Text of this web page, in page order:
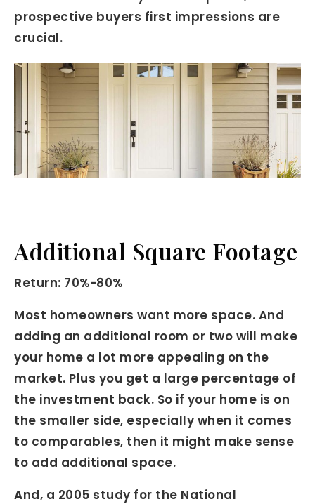
prospective buyers first impressions are
crucial.
Additional Square Footage
Return: 70%-80%
Most homeowners want more space. And
adding an additional room or two will make
your home a lot more appealing on the
market. Plus you get a large percentage of
the investment back. So if your home is on
the smaller side, especially when it comes
to comparables, then it might make sense
to add additional space.
And, a 2005 study for the National